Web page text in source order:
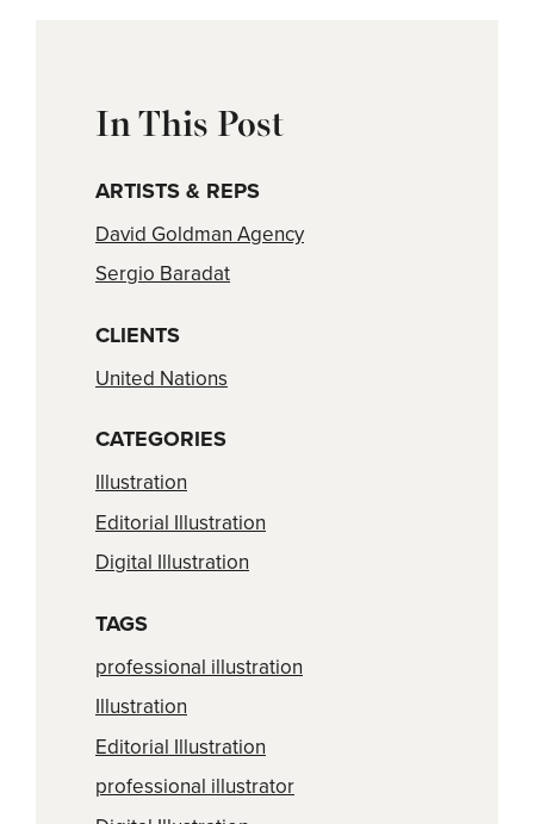
In This Post
ARTISTS & REPS
David Goldman Agency
Sergio Baradat
CLIENTS
United Nations
CATEGORIES
Illustration
Editorial Illustration
Digital Illustration
TAGS
professional illustration
Illustration
Editorial Illustration
professional illustrator